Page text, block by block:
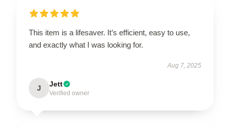
This item is a lifesaver. It’s efficient, easy to use,
and exactly what I was looking for.
Aug 7, 2025
J Jett
Verified owner